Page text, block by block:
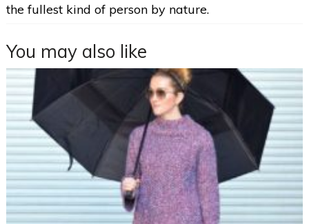
the fullest kind of person by nature.
You may also like